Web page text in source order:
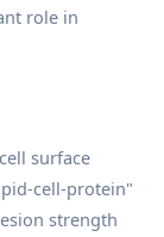
role in
surface
cell-protein"
strength